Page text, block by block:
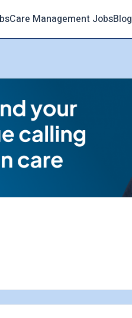
Care Management JobsBlog